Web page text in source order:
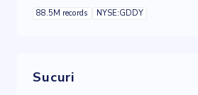
registration products to its
88.5M records NYSE:GDDY
Sucuri